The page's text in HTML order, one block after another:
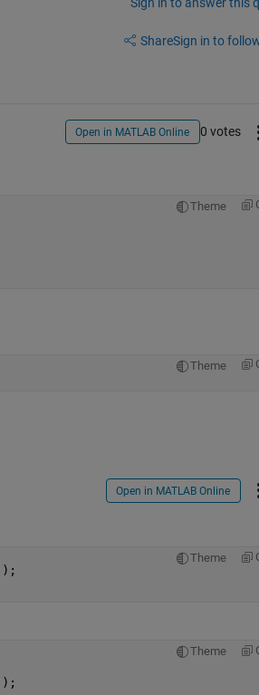
ShareSign in to
Open in MATLAB Online 0 votes
Theme
Theme
Open in MATLAB Online
Theme
);
Theme
);